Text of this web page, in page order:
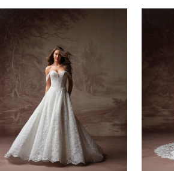
Products
Carousel
end
AUTOPLAY
SLIDE
SLIDE
0
2
3
4
5
6
7